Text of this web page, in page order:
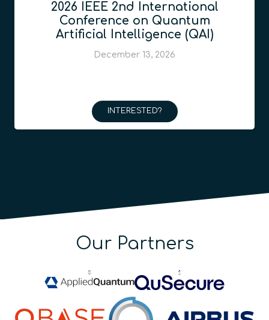
2026 IEEE 2nd International
Conference on Quantum
Artificial Intelligence (QAI)
December 13, 2026
INTERESTED?
Our Partners